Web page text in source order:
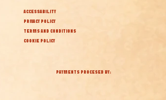
ACCESSABILITY
PRIVACY POLICY
TERMS AND CONDITIONS
COOKIE POLICY
PAYMENTS PROCESED BY: